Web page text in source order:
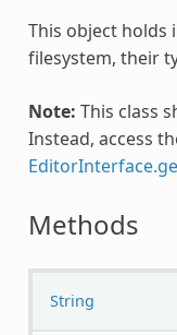
This object holds
filesystem, their
Note: This class
Instead, access
Methods
String